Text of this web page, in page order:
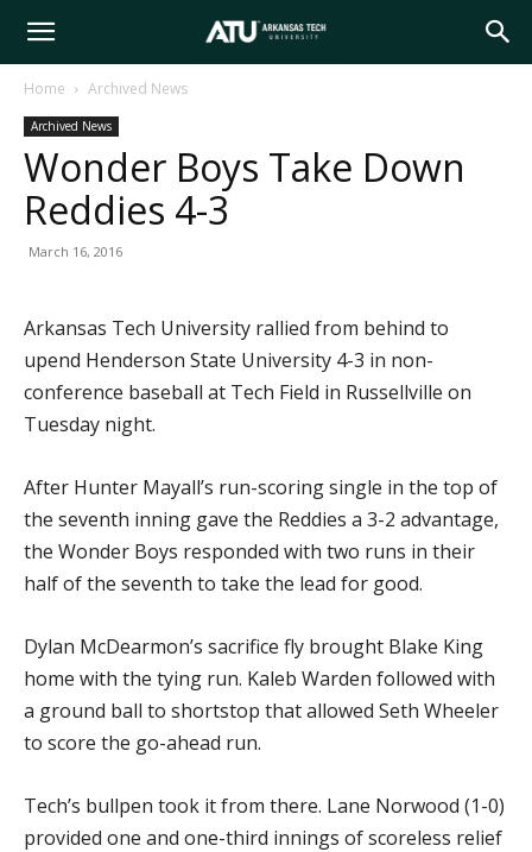
Arkansas
Tech
Home Archived News
Archived News
Wonder Boys Take Down
Reddies 4-3
March 16, 2016
Arkansas Tech University rallied from behind to
upend Henderson State University 4-3 in non-
conference baseball at Tech Field in Russellville on
Tuesday night.
After Hunter Mayall’s run-scoring single in the top of
the seventh inning gave the Reddies a 3-2 advantage,
the Wonder Boys responded with two runs in their
half of the seventh to take the lead for good.
Dylan McDearmon’s sacrifice fly brought Blake King
home with the tying run. Kaleb Warden followed with
a ground ball to shortstop that allowed Seth Wheeler
to score the go-ahead run.
Tech’s bullpen took it from there. Lane Norwood (1-0)
provided one and one-third innings of scoreless relief